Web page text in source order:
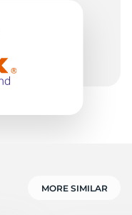
MORE SIMILAR